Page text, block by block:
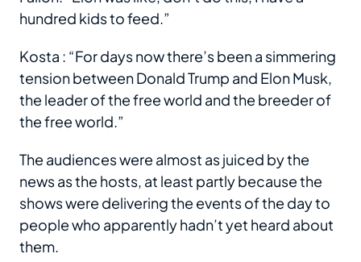
hundred kids to feed.”
Kosta : “For days now there’s been a simmering
tension between Donald Trump and Elon Musk,
the leader of the free world and the breeder of
the free world.”
The audiences were almost as juiced by the
news as the hosts, at least partly because the
shows were delivering the events of the day to
people who apparently hadn’t yet heard about
them.